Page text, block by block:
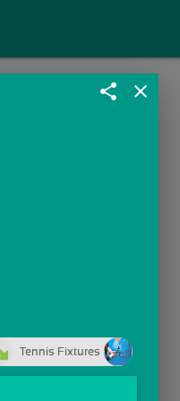
share close
Tennis Fixtures